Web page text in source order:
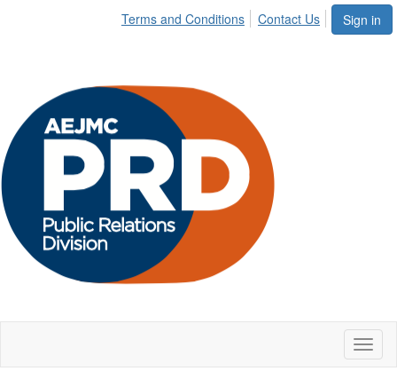
Sign in
Terms and Conditions Contact Us